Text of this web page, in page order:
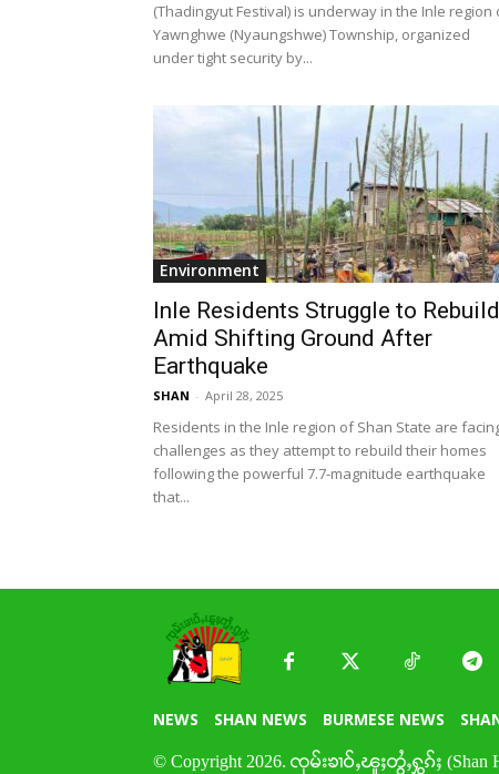
(Thadingyut Festival) is underway in the Inle region
Yawnghwe (Nyaungshwe) Township, organized
under tight security by...
Environment
Inle Residents Struggle to Rebuild
Amid Shifting Ground After
Earthquake
SHAN - April 28, 2025
Residents in the Inle region of Shan State are
challenges as they attempt to rebuild their homes
following the powerful 7.7-magnitude earthquake
that...
NEWS SHAN NEWS BURMESE NEWS
© Copyright 2026. ၸုမ်းၶၢဝ်ႇၽူႈတွႆႇႁွၵ်ႈ (Shan